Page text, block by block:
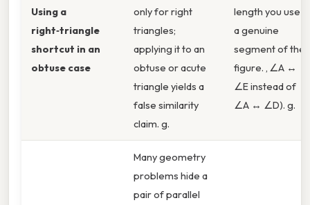
Using a
right‑triangle
shortcut in an
obtuse case
only for right
triangles;
applying it to an
obtuse or acute
triangle yields a
false similarity
claim. g.
length you use is
a genuine
segment of the
figure. , ∠A ↔
∠E instead of
∠A ↔ ∠D). g.
Many geometry
problems hide a
pair of parallel